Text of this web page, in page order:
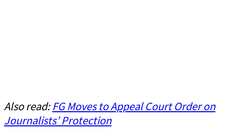
Also read:FG Moves to Appeal Court Order on
Journalists’ Protection